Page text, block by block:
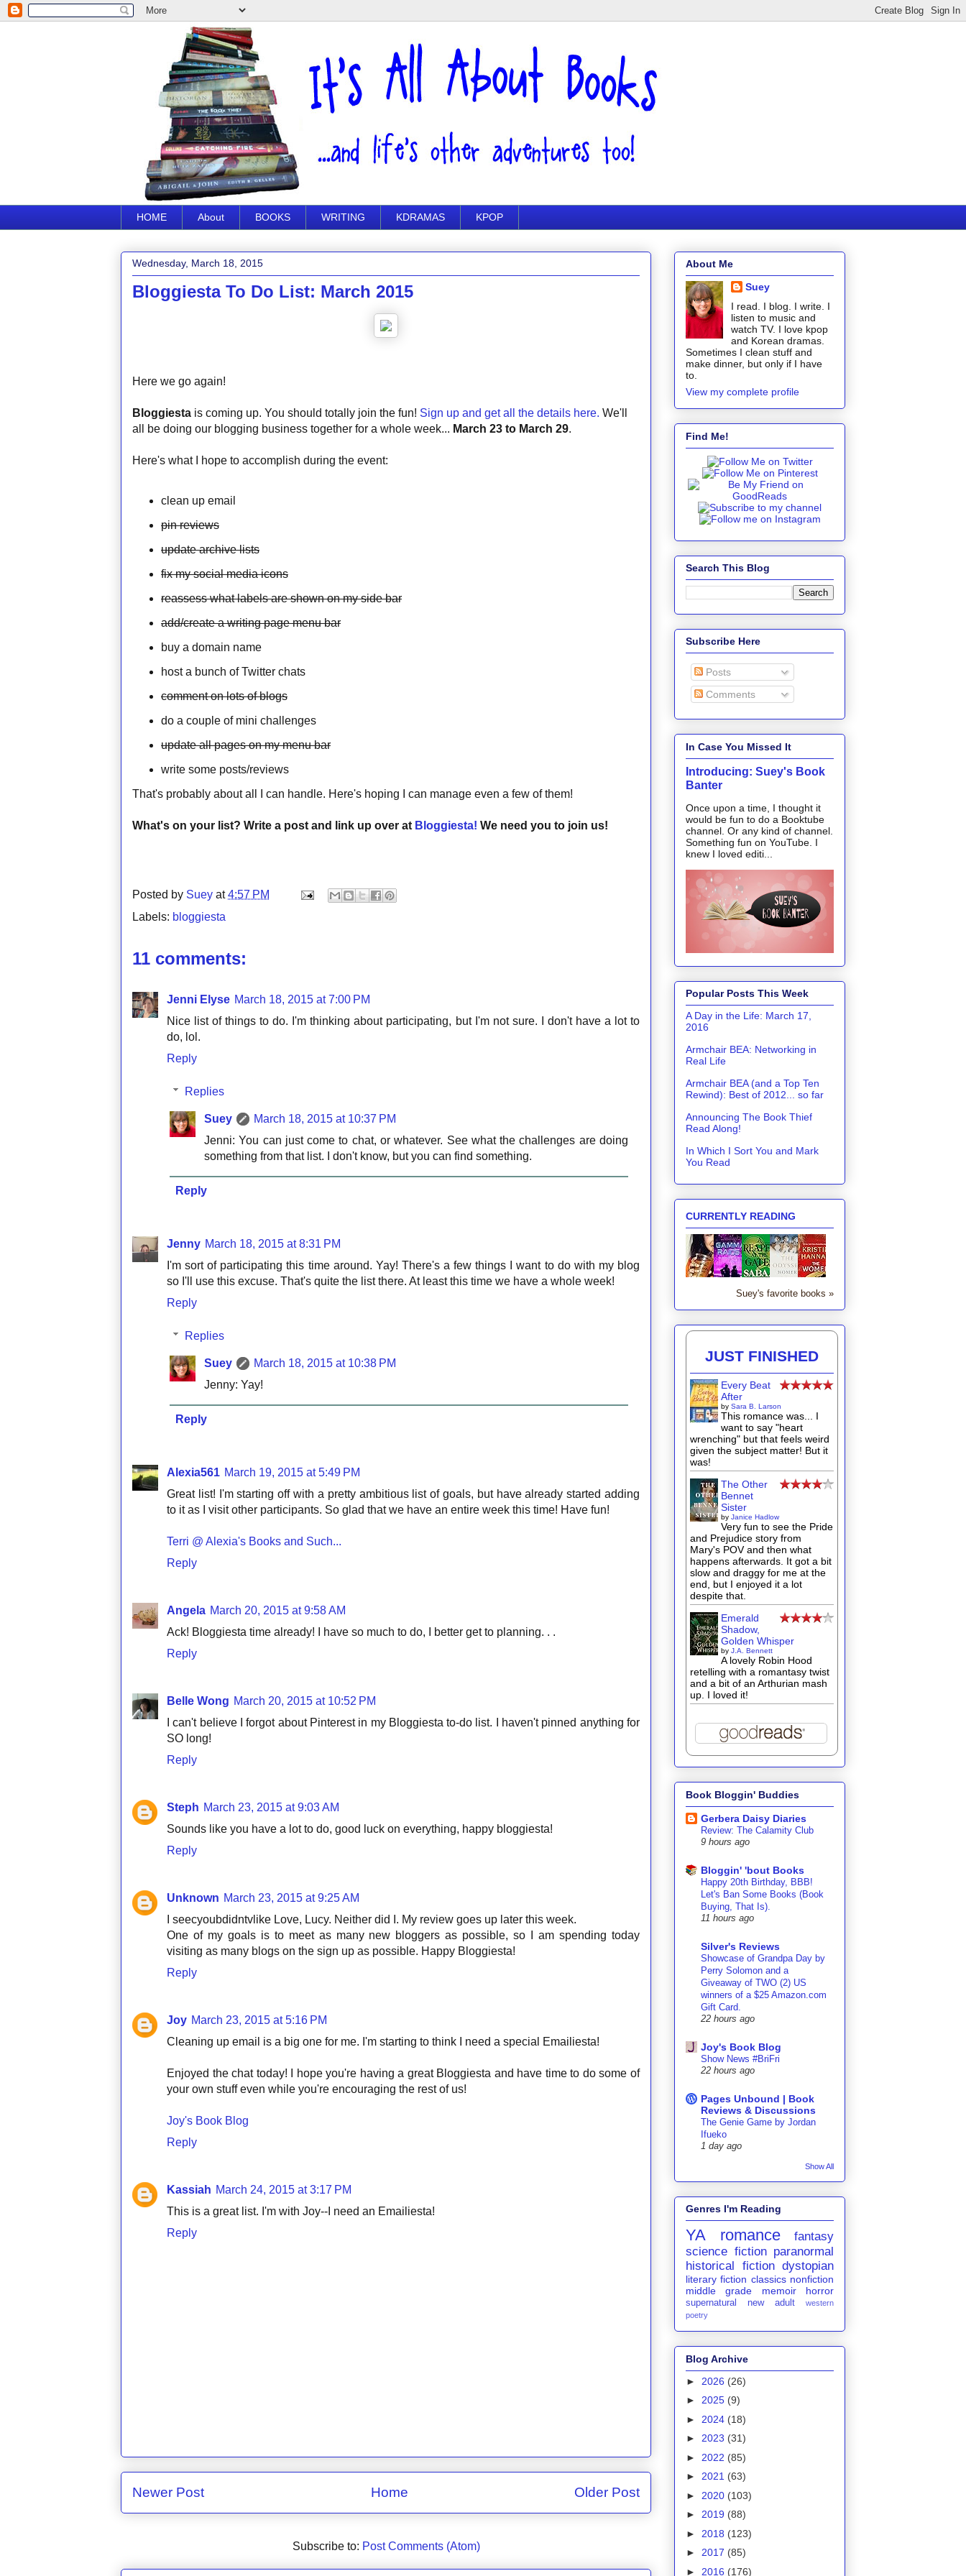
HOME About BOOKS WRITING KDRAMAS KPOP
Wednesday, March 18, 2015
Bloggiesta To Do List: March 2015
Here we go again!
Bloggiesta is coming up. You should totally join the fun! Sign up and get all the details here. We'll
all be doing our blogging business together for a whole week... March 23 to March 29.
Here's what I hope to accomplish during the event:
clean up email
pin reviews
update archive lists
fix my social media icons
reassess what labels are shown on my side bar
add/create a writing page menu bar
buy a domain name
host a bunch of Twitter chats
comment on lots of blogs
do a couple of mini challenges
update all pages on my menu bar
write some posts/reviews
That's probably about all I can handle. Here's hoping I can manage even a few of them!
What's on your list? Write a post and link up over at Bloggiesta! We need you to join us!
Posted by Suey at4:57 PM
Labels: bloggiesta
11 comments:
Jenni Elyse March 18, 2015 at 7:00 PM
Nice list of things to do. I'm thinking about participating, but I'm not sure. I don't have a lot to
do, lol.
Reply
Replies
Suey
March 18, 2015 at 10:37 PM
Jenni: You can just come to chat, or whatever. See what the challenges are doing
something from that list. I don't know, but you can find something.
Reply
Jenny March 18, 2015 at 8:31 PM
I'm sort of participating this time around. Yay! There's a few things I want to do with my blog
so I'll use this excuse. That's quite the list there. At least this time we have a whole week!
Reply
Replies
Suey
March 18, 2015 at 10:38 PM
Jenny: Yay!
Reply
Alexia561 March 19, 2015 at 5:49 PM
Great list! I'm starting off with a pretty ambitious list of goals, but have already started adding
to it as I visit other participants. So glad that we have an entire week this time! Have fun!
Terri @ Alexia's Books and Such...
Reply
Angela March 20, 2015 at 9:58 AM
Ack! Bloggiesta time already! I have so much to do, I better get to planning. . .
Reply
Belle Wong March 20, 2015 at 10:52 PM
I can't believe I forgot about Pinterest in my Bloggiesta to-do list. I haven't pinned anything for
SO long!
Reply
Steph March 23, 2015 at 9:03 AM
Sounds like you have a lot to do, good luck on everything, happy bloggiesta!
Reply
Unknown March 23, 2015 at 9:25 AM
I seecyoubdidntvlike Love, Lucy. Neither did I. My review goes up later this week.
One of my goals is to meet as many new bloggers as possible, so I am spending today
visiting as many blogs on the sign up as possible. Happy Bloggiesta!
Reply
Joy March 23, 2015 at 5:16 PM
Cleaning up email is a big one for me. I'm starting to think I need a special Emailiesta!
Enjoyed the chat today! I hope you're having a great Bloggiesta and have time to do some of
your own stuff even while you're encouraging the rest of us!
Joy's Book Blog
Reply
Kassiah March 24, 2015 at 3:17 PM
This is a great list. I'm with Joy--I need an Emailiesta!
Reply
Newer Post Older Post
Home
Subscribe to: Post Comments (Atom)
About Me
Suey
I read. I blog. I write. I
listen to music and
watch TV. I love kpop
and Korean dramas.
Sometimes I clean stuff and
make dinner, but only if I have
to.
View my complete profile
Find Me!
Search This Blog
Subscribe Here
Posts
Comments
In Case You Missed It
Introducing: Suey's Book
Banter
Once upon a time, I thought it
would be fun to do a Booktube
channel. Or any kind of channel.
Something fun on YouTube. I
knew I loved editi...
Popular Posts This Week
A Day in the Life: March 17,
2016
Armchair BEA: Networking in
Real Life
Armchair BEA (and a Top Ten
Rewind): Best of 2012... so far
Announcing The Book Thief
Read Along!
In Which I Sort You and Mark
You Read
CURRENTLY READING
Suey's favorite books »
JUST FINISHED
Every Beat
After
by Sara B. Larson
This romance was... I
want to say "heart
wrenching" but that feels weird
given the subject matter! But it
was!
The Other
Bennet
Sister
by Janice Hadlow
Very fun to see the Pride
and Prejudice story from
Mary's POV and then what
happens afterwards. It got a bit
slow and draggy for me at the
end, but I enjoyed it a lot
despite that.
Emerald
Shadow,
Golden Whisper
by J.A. Bennett
A lovely Robin Hood
retelling with a romantasy twist
and a bit of an Arthurian mash
up. I loved it!
Book Bloggin' Buddies
Gerbera Daisy Diaries
Review: The Calamity Club
9 hours ago
Bloggin' 'bout Books
Happy 20th Birthday, BBB!
Let's Ban Some Books (Book
Buying, That Is).
11 hours ago
Silver's Reviews
Showcase of Grandpa Day by
Perry Solomon and a
Giveaway of TWO (2) US
winners of a $25 Amazon.com
Gift Card.
22 hours ago
Joy's Book Blog
Show News #BriFri
22 hours ago
Pages Unbound | Book
Reviews & Discussions
The Genie Game by Jordan
Ifueko
1 day ago
Show All
Genres I'm Reading
YA romance
fantasy
science fiction paranormal
historical fiction dystopian
literary fiction classics nonfiction
middle grade
memoir horror
supernatural new adult
western
poetry
Blog Archive
► 2026 (26)
► 2025 (9)
► 2024 (18)
► 2023 (31)
► 2022 (85)
► 2021 (63)
► 2020 (103)
► 2019 (88)
► 2018 (123)
► 2017 (85)
► 2016 (176)